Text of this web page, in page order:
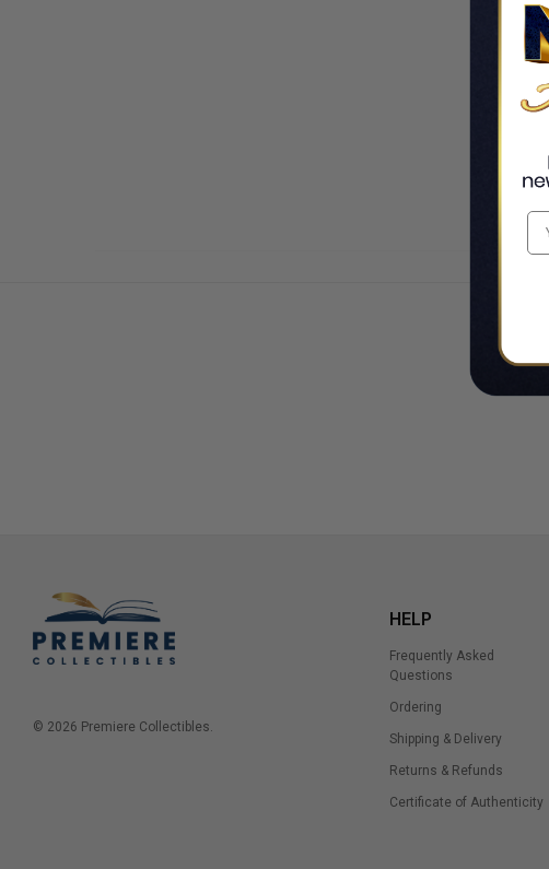
© 2026 Premiere Collectibles.
HELP
Frequently Asked
Questions
Ordering
Shipping & Delivery
Returns & Refunds
Certificate of Authenticity